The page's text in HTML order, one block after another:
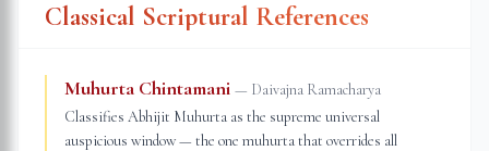
Classical Scriptural References
Muhurta Chintamani — Daivajna Ramacharya
Classifies Abhijit Muhurta as the supreme universal
auspicious window — the one muhurta that overrides all